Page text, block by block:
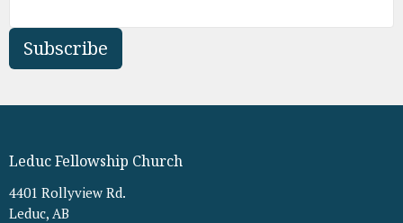
Subscribe
Leduc Fellowship Church
4401 Rollyview Rd.
Leduc, AB